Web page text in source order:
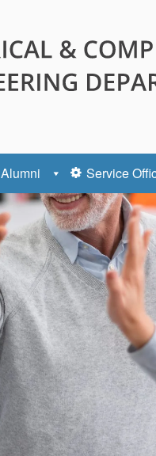
Alumni Service